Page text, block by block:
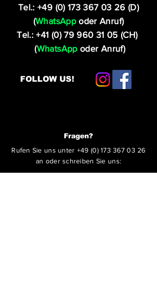
Tel.:+49 (0) 173 367 03 26 (D)
(WhatsAppoder Anruf)
Tel.:+41 (0) 79 960 31 05 (CH)
(WhatsAppoder Anruf)
FOLLOW US!
Fragen?
Rufen Sie uns unter +49 (0) 173 367 03 26
an oder schreiben Sie uns: